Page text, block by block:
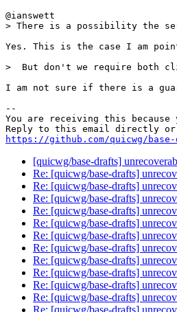
@ianswett
> There is a possibility the
Yes. This is the case I am
>  But don't we require both
I am not sure if there is a
--
You are receiving this
https://github.com/quicwg/base-
[quicwg/base-drafts]
Re: [quicwg/base-drafts]
Re: [quicwg/base-drafts]
Re: [quicwg/base-drafts]
Re: [quicwg/base-drafts]
Re: [quicwg/base-drafts]
Re: [quicwg/base-drafts]
Re: [quicwg/base-drafts]
Re: [quicwg/base-drafts]
Re: [quicwg/base-drafts]
Re: [quicwg/base-drafts]
Re: [quicwg/base-drafts]